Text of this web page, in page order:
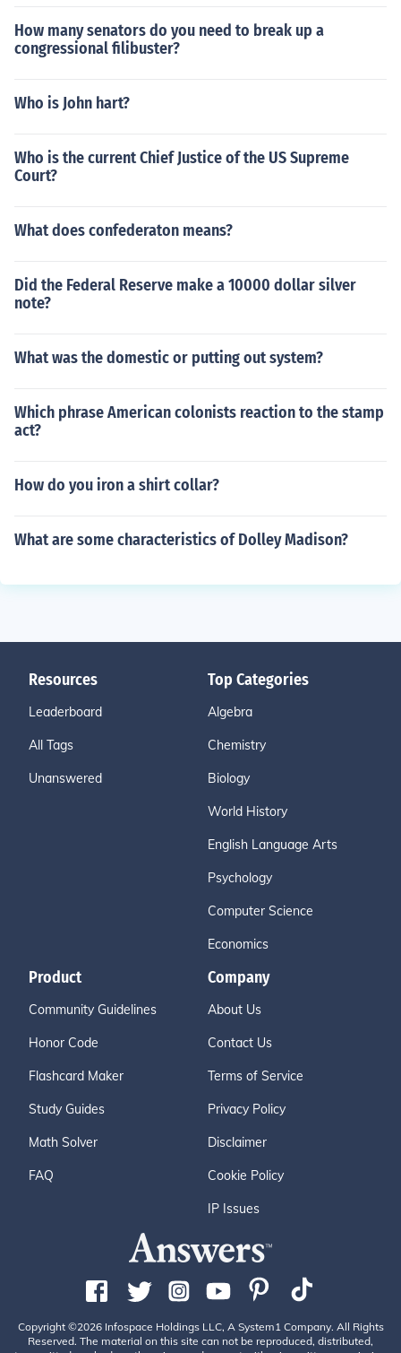
How many senators do you need to break up a
congressional filibuster?
Who is John hart?
Who is the current Chief Justice of the US Supreme
Court?
What does confederaton means?
Did the Federal Reserve make a 10000 dollar silver
note?
What was the domestic or putting out system?
Which phrase American colonists reaction to the stamp
act?
How do you iron a shirt collar?
What are some characteristics of Dolley Madison?
Resources
Leaderboard
All Tags
Unanswered
Top Categories
Algebra
Chemistry
Biology
World History
English Language Arts
Psychology
Computer Science
Economics
Product
Community Guidelines
Honor Code
Flashcard Maker
Study Guides
Math Solver
FAQ
Company
About Us
Contact Us
Terms of Service
Privacy Policy
Disclaimer
Cookie Policy
IP Issues
Copyright ©2026 Infospace Holdings LLC, A System1 Company. All Rights
Reserved. The material on this site can not be reproduced, distributed,